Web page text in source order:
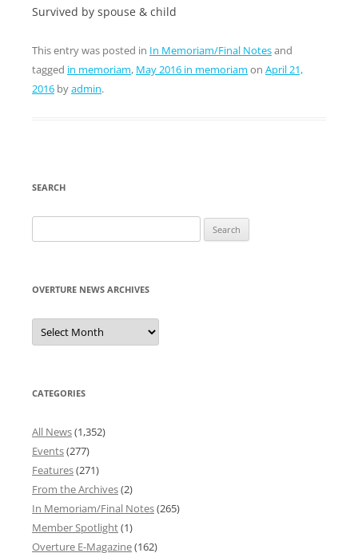
Survived by spouse & child
This entry was posted in In Memoriam/Final Notesand
tagged in memoriam, May 2016 in memoriam on April 21,
2016 byadmin.
SEARCH
for:
OVERTURE NEWS ARCHIVES
Overture
News
Archives
CATEGORIES
All News(1,352)
Events(277)
Features(271)
From the Archives(2)
In Memoriam/Final Notes(265)
Member Spotlight(1)
Overture E-Magazine(162)